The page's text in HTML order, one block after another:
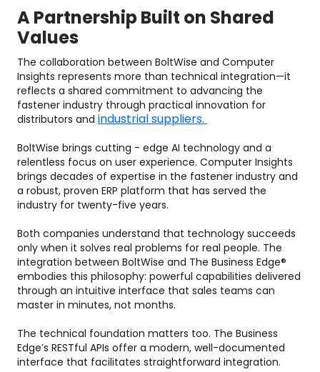
A Partnership Built on Shared
Values
The collaboration between BoltWise and Computer
Insights represents more than technical integration—it
reflects a shared commitment to advancing the
fastener industry through practical innovation for
distributors and industrial suppliers.
BoltWise brings cutting - edge AI technology and a
relentless focus on user experience. Computer Insights
brings decades of expertise in the fastener industry and
a robust, proven ERP platform that has served the
industry for twenty-five years.
Both companies understand that technology succeeds
only when it solves real problems for real people. The
integration between BoltWise and The Business Edge®
embodies this philosophy: powerful capabilities delivered
through an intuitive interface that sales teams can
master in minutes, not months.
The technical foundation matters too. The Business
Edge’s RESTful APIs offer a modern, well-documented
interface that facilitates straightforward integration.